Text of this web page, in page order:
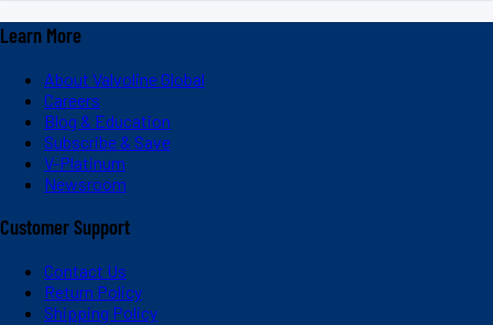
Learn More
About Valvoline Global
Careers
Blog & Education
Subscribe & Save
V-Platinum
Newsroom
Customer Support
Contact Us
Return Policy
Shipping Policy